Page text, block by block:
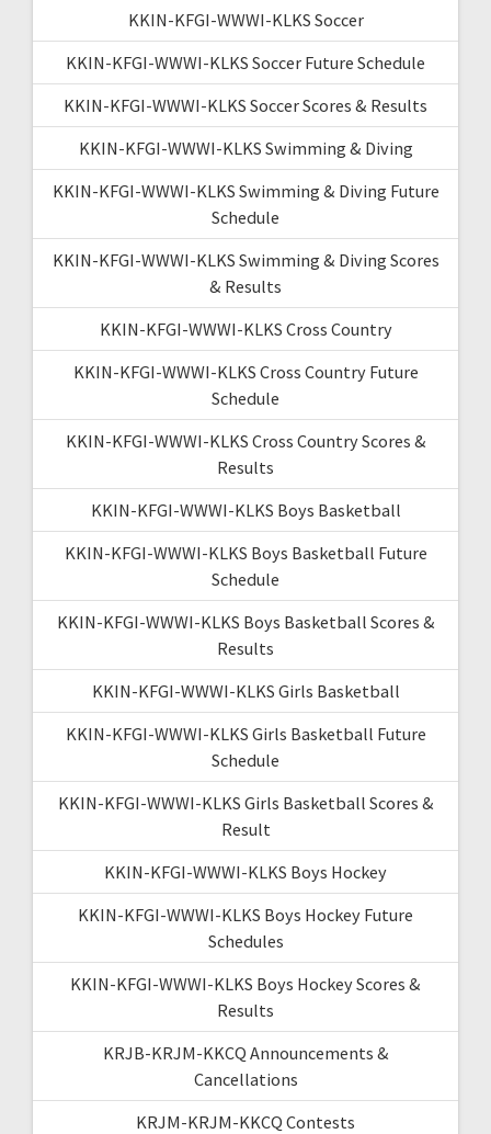
KKIN-KFGI-WWWI-KLKS Soccer
KKIN-KFGI-WWWI-KLKS Soccer Future Schedule
KKIN-KFGI-WWWI-KLKS Soccer Scores & Results
KKIN-KFGI-WWWI-KLKS Swimming & Diving
KKIN-KFGI-WWWI-KLKS Swimming & Diving Future
Schedule
KKIN-KFGI-WWWI-KLKS Swimming & Diving Scores
& Results
KKIN-KFGI-WWWI-KLKS Cross Country
KKIN-KFGI-WWWI-KLKS Cross Country Future
Schedule
KKIN-KFGI-WWWI-KLKS Cross Country Scores &
Results
KKIN-KFGI-WWWI-KLKS Boys Basketball
KKIN-KFGI-WWWI-KLKS Boys Basketball Future
Schedule
KKIN-KFGI-WWWI-KLKS Boys Basketball Scores &
Results
KKIN-KFGI-WWWI-KLKS Girls Basketball
KKIN-KFGI-WWWI-KLKS Girls Basketball Future
Schedule
KKIN-KFGI-WWWI-KLKS Girls Basketball Scores &
Result
KKIN-KFGI-WWWI-KLKS Boys Hockey
KKIN-KFGI-WWWI-KLKS Boys Hockey Future
Schedules
KKIN-KFGI-WWWI-KLKS Boys Hockey Scores &
Results
KRJB-KRJM-KKCQ Announcements &
Cancellations
KRJM-KRJM-KKCQ Contests